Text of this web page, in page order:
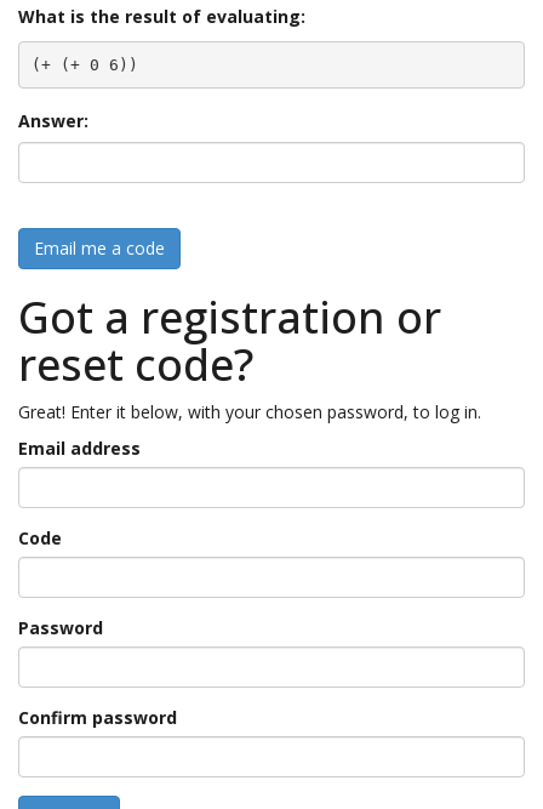
What is the result of evaluating:
(+ (+ 0 6))
Answer:
Email me a code
Got a registration or
reset code?
Great! Enter it below, with your chosen password, to log in.
Email address
Code
Password
Confirm password